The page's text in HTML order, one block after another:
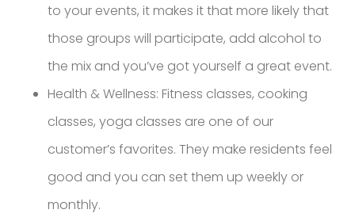
to your events, it makes it that more likely that
those groups will participate, add alcohol to
the mix and you’ve got yourself a great event.
Health & Wellness: Fitness classes, cooking
classes, yoga classes are one of our
customer’s favorites. They make residents feel
good and you can set them up weekly or
monthly.